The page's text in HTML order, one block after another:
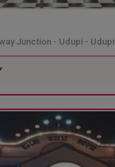
Junction - Udupi - Udupi